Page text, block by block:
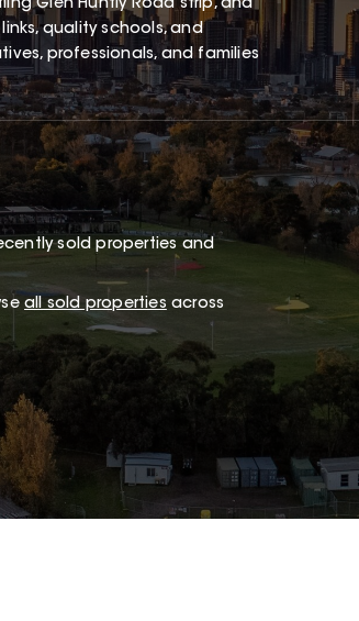
Glen Huntly Road strip, and
quality schools, and
professionals, and families
sold properties and
all sold properties across